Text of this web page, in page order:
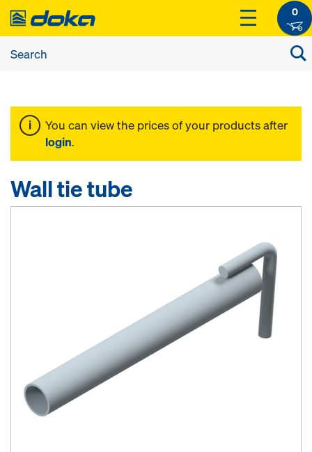
0
You can view the prices of your products after
login.
Wall tie tube